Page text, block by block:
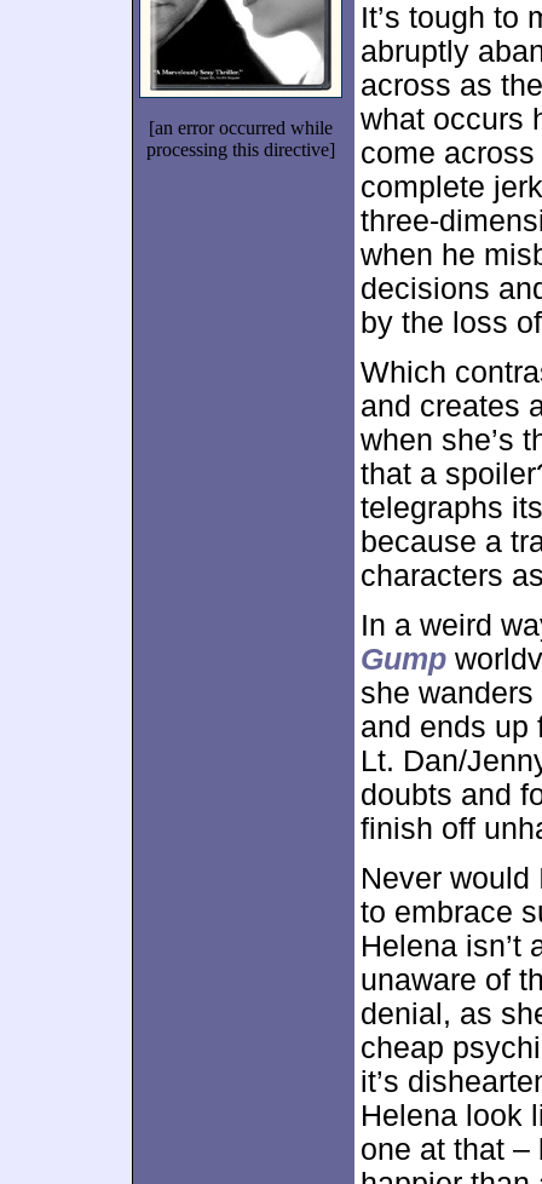
[an error occurred while
processing this directive]
It’s tough to
abruptly
across as
what occurs
come
complete
three-
when he
decisions
by the loss
Which
and creates
when she’s
that a
telegraphs
because a
characters
In a weird
Gump
she
and ends up
Lt. Dan/
doubts and
finish off
Never
to embrace
Helena isn’t
unaware of
denial, as
cheap
it’s
Helena look
one at that –